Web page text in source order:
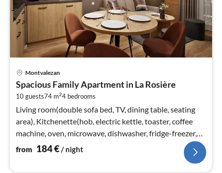
Montvalezan
Spacious Family Apartment in La Rosière
10 guests74 m24 bedrooms
Living room(double sofa bed, TV, dining table, seating
area), Kitchenette(hob, electric kettle, toaster, coffee
machine, oven, microwave, dishwasher, fridge-freezer,
dishes and cut...
from 184€/ night